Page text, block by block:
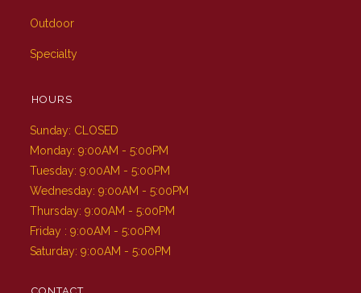
Outdoor
Specialty
HOURS
Sunday: CLOSED
Monday: 9:00AM - 5:00PM
Tuesday: 9:00AM - 5:00PM
Wednesday: 9:00AM - 5:00PM
Thursday: 9:00AM - 5:00PM
Friday : 9:00AM - 5:00PM
Saturday: 9:00AM - 5:00PM